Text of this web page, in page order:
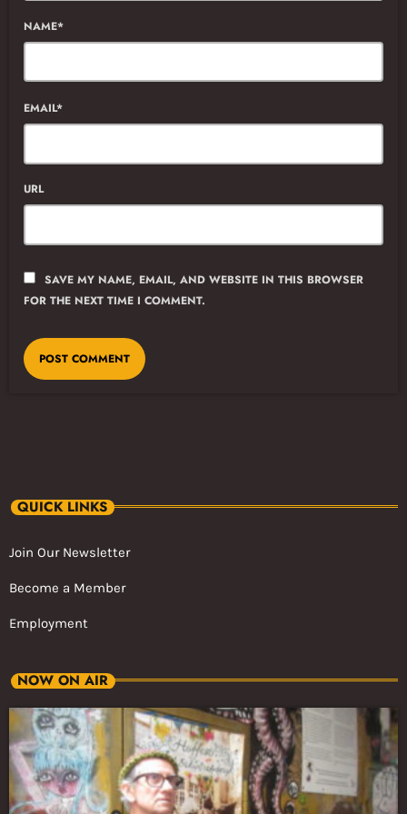
NAME*
EMAIL*
URL
SAVE MY NAME, EMAIL, AND WEBSITE IN THIS BROWSER
FOR THE NEXT TIME I COMMENT.
QUICK LINKS
Join Our Newsletter
Become a Member
Employment
NOW ON AIR